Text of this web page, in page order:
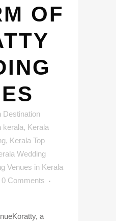
OF
Destination
kerala, Kerala
, Kerala Top
Wedding
Venues in Kerala
0 Comments
a